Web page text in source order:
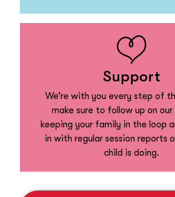
Support
We’re with you every step of
make sure to follow up on our
keeping your family in the loop
in with regular session reports
child is doing.